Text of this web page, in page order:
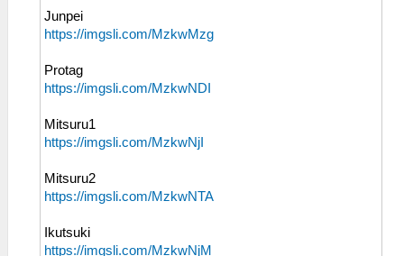
Junpei
https://imgsli.com/MzkwMzg
Protag
https://imgsli.com/MzkwNDI
Mitsuru1
https://imgsli.com/MzkwNjI
Mitsuru2
https://imgsli.com/MzkwNTA
Ikutsuki
https://imgsli.com/MzkwNjM